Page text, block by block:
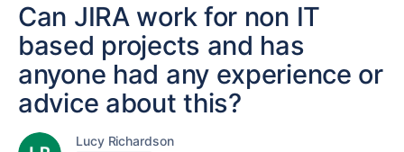
Can JIRA work for non IT
based projects and has
anyone had any experience or
advice about this?
Lucy Richardson